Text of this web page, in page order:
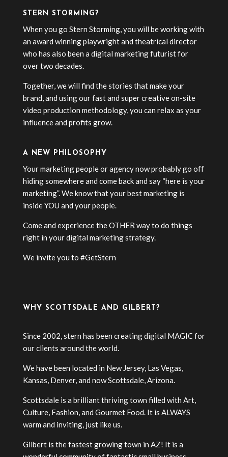
STERN STORMING?
When you go Stern Storming, you will be working with
an award winning playwright and theatrical director
who has also been a digital marketing futurist for
over two decades.
Together, we will find the stories that make your
brand, and using our fast and super creative on-site
video production methodology, you can relax as your
influence and profits grow.
A NEW PHILOSOPHY
Your marketing people or agency now probably go off
hiding somewhere and come back and say “here is your
marketing”. We know that your best marketing is
inside YOU and your people.
Come and experience the OTHER way to do things
right in your digital marketing strategy.
We invite you to #GetStern
WHY SCOTTSDALE AND GILBERT?
Since 2002, stern has been creating digital MAGIC for
our clients around the world.
We have been located in New Jersey, Las Vegas,
Kansas, Denver, and now Scottsdale, Arizona.
Scottsdale is a brilliant thriving town filled with Art,
Culture, Fashion, and Gourmet Food. It is ALWAYS
warm and inviting, just like us.
Gilbert is the fastest growing town in AZ! It is a